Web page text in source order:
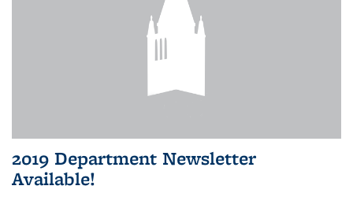
2019 Department Newsletter
Available!